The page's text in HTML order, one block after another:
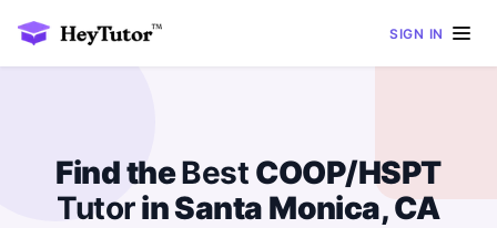
SIGN IN
Find theBest COOP/HSPT
Tutorin Santa Monica, CA